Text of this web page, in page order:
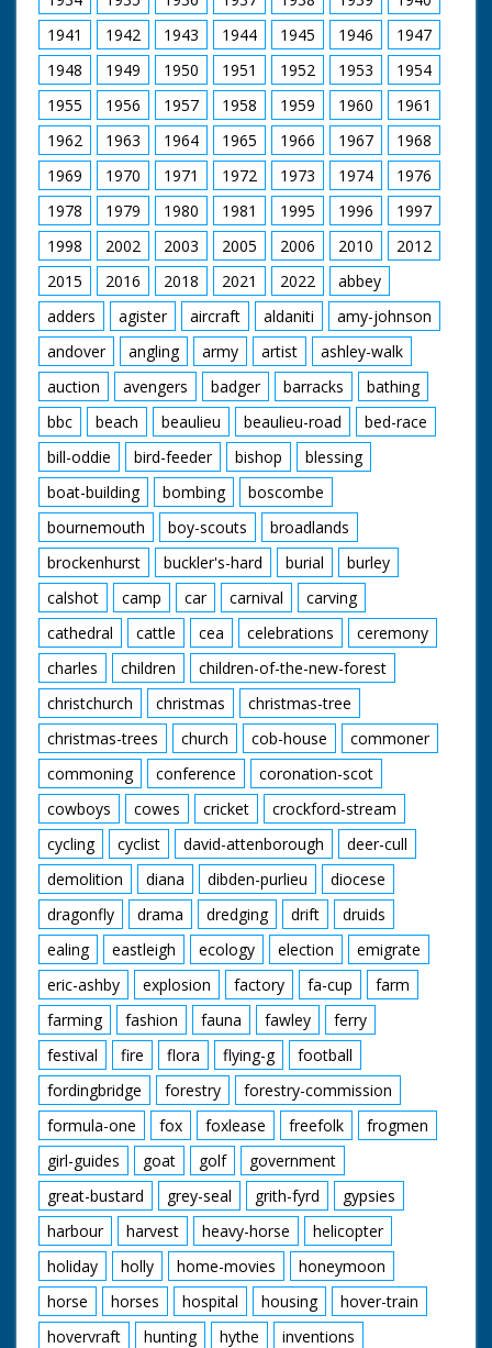
1941
1942 1943 1944 1945 1946
1947
1948
1949 1950 1951 1952 1953
1954
1955
1956 1957 1958 1959 1960
1961
1962
1963 1964 1965 1966 1967
1968
1969
1970 1971 1972 1973 1974
1976
1978
1979 1980 1981 1995 1996
1997
1998
2002 2003 2005 2006 2010
2012
2015
2016 2018 2021 2022
abbey
adders
agister aircraft aldaniti
amy-johnson
andover
angling army artist
ashley-walk
auction
avengers badger barracks
bathing
bbc
beach beaulieu beaulieu-road
bed-race
bill-oddie
bird-feeder bishop
blessing
boat-building
bombing
boscombe
bournemouth
boy-scouts
broadlands
brockenhurst
buckler's-hard burial
burley
calshot
camp car carnival
carving
cathedral
cattle cea celebrations
ceremony
charles
children
children-of-the-new-forest
christchurch
christmas
christmas-tree
christmas-trees
church cob-house
commoner
commoning
conference
coronation-scot
cowboys
cowes cricket
crockford-stream
cycling
cyclist david-attenborough
deer-cull
demolition
diana dibden-purlieu
diocese
dragonfly
drama dredging drift
druids
ealing
eastleigh ecology election
emigrate
eric-ashby
explosion factory fa-cup
farm
farming
fashion fauna fawley
ferry
festival
fire flora flying-g
football
fordingbridge
forestry
forestry-commission
formula-one
fox foxlease freefolk
frogmen
girl-guides
goat golf
government
great-bustard
grey-seal grith-fyrd
gypsies
harbour
harvest heavy-horse
helicopter
holiday
holly home-movies
honeymoon
horse
horses hospital housing
hover-train
hovervraft
hunting hythe
inventions